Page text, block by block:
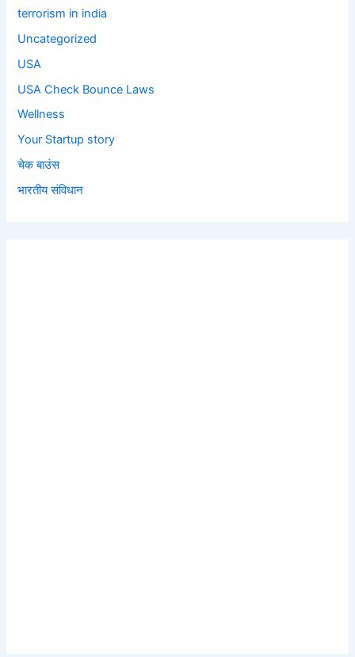
terrorism in india
Uncategorized
USA
USA Check Bounce Laws
Wellness
Your Startup story
चेक बाउंस
भारतीय संविधान